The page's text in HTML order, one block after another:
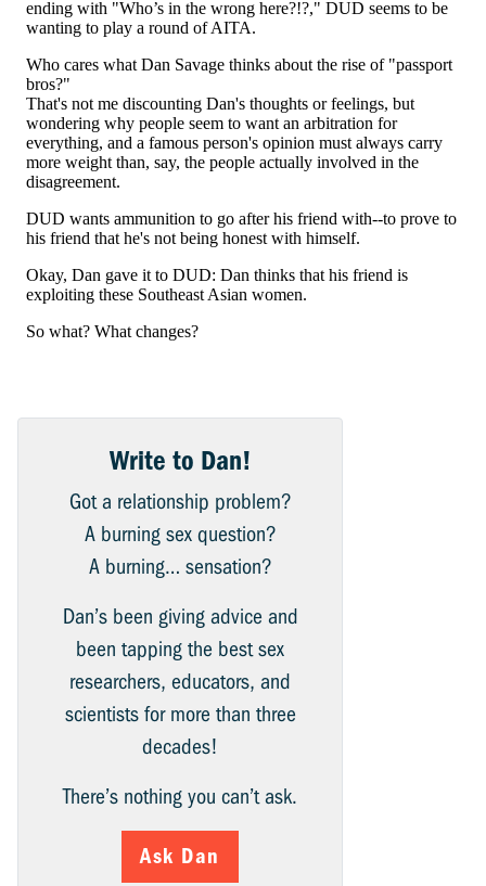
Write to Dan!
Got a relationship problem?
A burning sex question?
A burning… sensation?
Dan’s been giving advice and
been tapping the best sex
researchers, educators, and
scientists for more than three
decades!
There’s nothing you can’t ask.
Ask Dan